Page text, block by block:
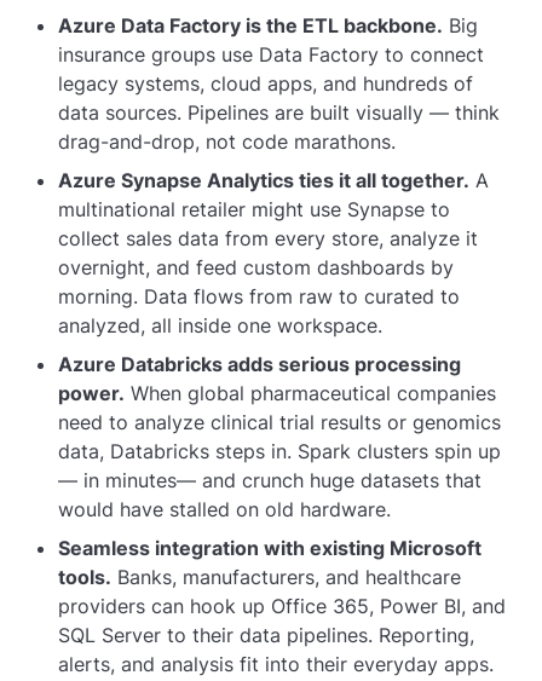
Azure Data Factory is the ETL backbone. Big
insurance groups use Data Factory to connect
legacy systems, cloud apps, and hundreds of
data sources. Pipelines are built visually — think
drag-and-drop, not code marathons.
Azure Synapse Analytics ties it all together. A
multinational retailer might use Synapse to
collect sales data from every store, analyze it
overnight, and feed custom dashboards by
morning. Data flows from raw to curated to
analyzed, all inside one workspace.
Azure Databricks adds serious processing
power. When global pharmaceutical companies
need to analyze clinical trial results or genomics
data, Databricks steps in. Spark clusters spin up
— in minutes— and crunch huge datasets that
would have stalled on old hardware.
Seamless integration with existing Microsoft
tools. Banks, manufacturers, and healthcare
providers can hook up Office 365, Power BI, and
SQL Server to their data pipelines. Reporting,
alerts, and analysis fit into their everyday apps.